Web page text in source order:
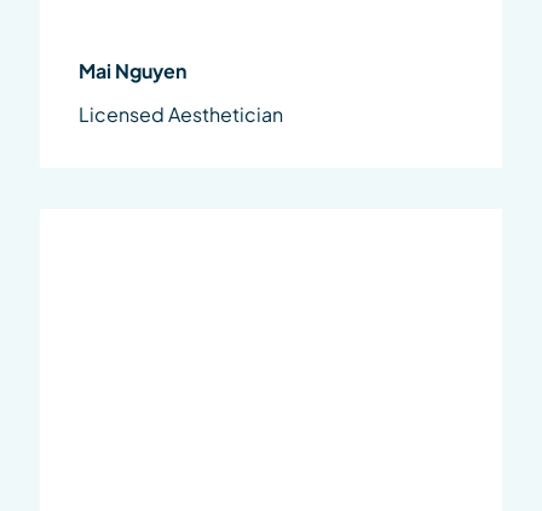
Mai Nguyen
Licensed Aesthetician